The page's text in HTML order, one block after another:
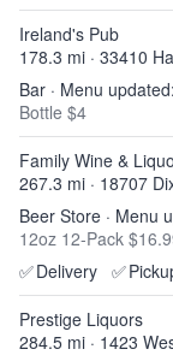
Ireland's Pub
178.3 mi · 33410
Bar · Menu
Bottle $4
Family Wine &
267.3 mi · 18707
Beer Store · Menu
12oz 12-Pack
✅Delivery ✅
Prestige Liquors
284.5 mi · 1423